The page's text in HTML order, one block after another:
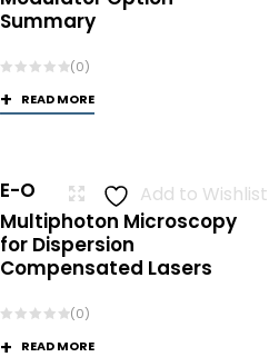
Summary
(0)
READ MORE
Add to Wishlist
E-O
Multiphoton Microscopy
for Dispersion
Compensated Lasers
(0)
READ MORE